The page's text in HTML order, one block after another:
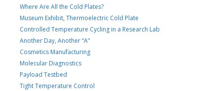
Where Are All the Cold Plates?
Museum Exhibit, Thermoelectric Cold Plate
Controlled Temperature Cycling in a Research Lab
Another Day, Another “A”
Cosmetics Manufacturing
Molecular Diagnostics
Payload Testbed
Tight Temperature Control